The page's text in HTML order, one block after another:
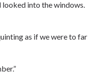
looked into the windows.
as if we were to far